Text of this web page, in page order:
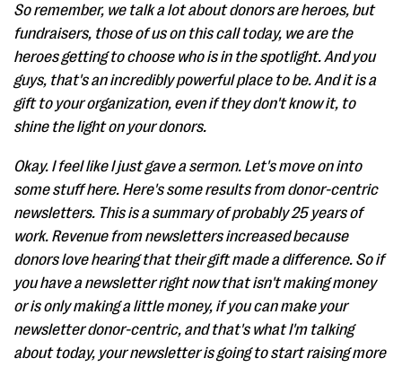
So remember, we talk a lot about donors are heroes, but
fundraisers, those of us on this call today, we are the
heroes getting to choose who is in the spotlight. And you
guys, that's an incredibly powerful place to be. And it is a
gift to your organization, even if they don't know it, to
shine the light on your donors.
Okay. I feel like I just gave a sermon. Let's move on into
some stuff here. Here's some results from donor-centric
newsletters. This is a summary of probably 25 years of
work. Revenue from newsletters increased because
donors love hearing that their gift made a difference. So if
you have a newsletter right now that isn't making money
or is only making a little money, if you can make your
newsletter donor-centric, and that's what I'm talking
about today, your newsletter is going to start raising more